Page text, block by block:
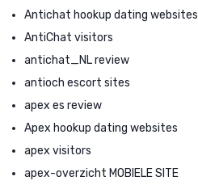
Antichat hookup dating websites
AntiChat visitors
antichat_NL review
antioch escort sites
apex es review
Apex hookup dating websites
apex visitors
apex-overzicht MOBIELE SITE